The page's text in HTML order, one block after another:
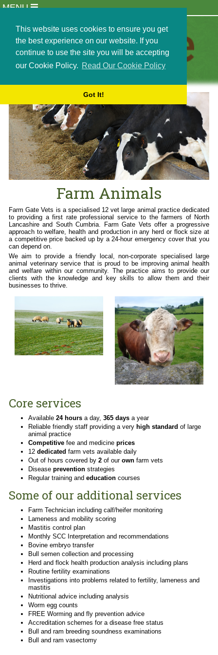
This website uses cookies to ensure you get
the best experience on our website. If you
continue to use the site you will be accepting
our Cookie Policy. Read Our Cookie Policy
Got It!
Newsletters
Opening Hours
Careers and Recruitment
Out of Hours Emergencies
Contact Us
Terms and Conditions
Cookie Policy
Farm Animals
Dairy Services
Small Holder Services
Bull Semen Collection
Training
Fact Sheets
Companion Animals
Our Practices
Our Services
Useful Information
MENU
Farm Animals
Farm Gate Vets is a specialised 12 vet large animal practice dedicated
to providing a first rate professional service to the farmers of North
Lancashire and South Cumbria. Farm Gate Vets offer a progressive
approach to welfare, health and production in any herd or flock size at
a competitive price backed up by a 24-hour emergency cover that you
can depend on.
We aim to provide a friendly local, non-corporate specialised large
animal veterinary service that is proud to be improving animal health
and welfare within our community. The practice aims to provide our
clients with the knowledge and key skills to allow them and their
businesses to thrive.
Core services
Available 24 hours a day, 365 days a year
Reliable friendly staff providing a very high standard of large
animal practice
Competitive fee and medicine prices
12 dedicated farm vets available daily
Out of hours covered by 2of our own farm vets
Disease prevention strategies
Regular training and education courses
Some of our additional services
Farm Technician including calf/heifer monitoring
Lameness and mobility scoring
Mastitis control plan
Monthly SCC Interpretation and recommendations
Bovine embryo transfer
Bull semen collection and processing
Herd and flock health production analysis including plans
Routine fertility examinations
Investigations into problems related to fertility, lameness and
mastitis
Nutritional advice including analysis
Worm egg counts
FREE Worming and fly prevention advice
Accreditation schemes for a disease free status
Bull and ram breeding soundness examinations
Bull and ram vasectomy